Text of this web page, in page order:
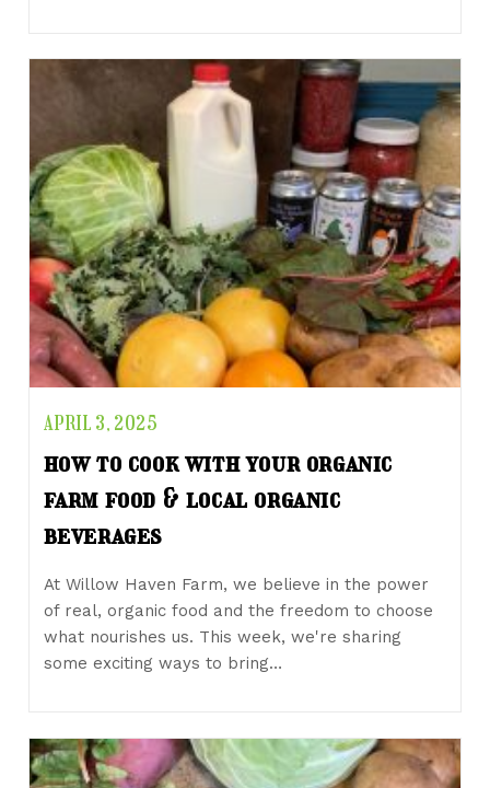
APRIL 3, 2025
how to cook with your organic
farm food & local organic
beverages
At Willow Haven Farm, we believe in the power
of real, organic food and the freedom to choose
what nourishes us. This week, we're sharing
some exciting ways to bring…